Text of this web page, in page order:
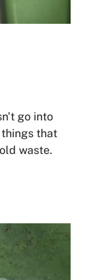
go into
that
waste.